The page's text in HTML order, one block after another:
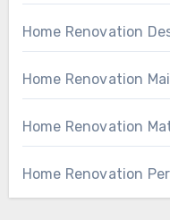
Home Renovation
Home Renovation
Home Renovation
Home Renovation